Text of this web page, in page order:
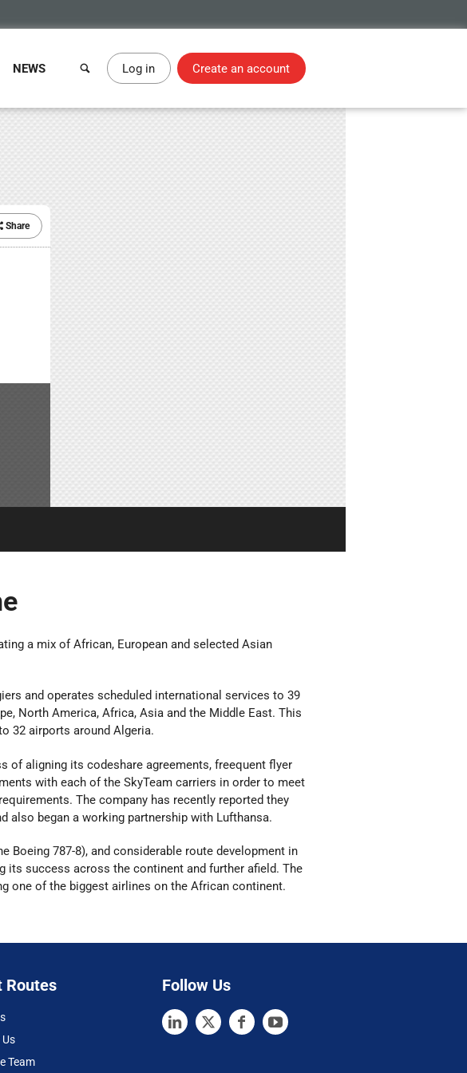
NEWS Log in Create an account
Share
a mix of African, European and selected Asian
and operates scheduled international services to 39
North America, Africa, Asia and the Middle East. This
32 airports around Algeria.
of aligning its codeshare agreements, freequent flyer
with each of the SkyTeam carriers in order to meet
The company has recently reported they
also began a working partnership with Lufthansa.
Boeing 787-8), and considerable route development in
its success across the continent and further afield. The
one of the biggest airlines on the African continent.
Routes
Team
Follow Us